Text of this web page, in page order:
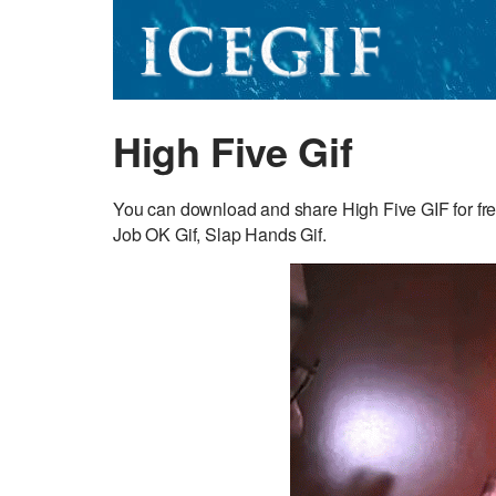
High Five Gif
You can download and share High Five GIF for
Job OK Gif, Slap Hands Gif.